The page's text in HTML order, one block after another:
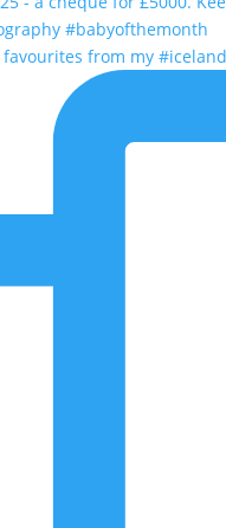
favourites from my